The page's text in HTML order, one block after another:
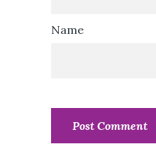
Name